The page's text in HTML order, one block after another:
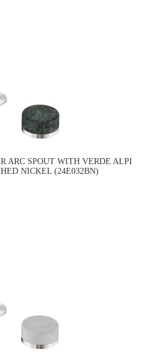
ARC SPOUT WITH VERDE ALPI
NICKEL (24E032BN)